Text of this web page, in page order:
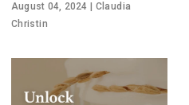
August 04, 2024
| Claudia
Christin